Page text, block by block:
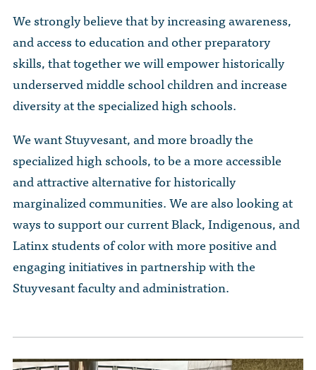
We strongly believe that by increasing awareness,
and access to education and other preparatory
skills, that together we will empower historically
underserved middle school children and increase
diversity at the specialized high schools.
We want Stuyvesant, and more broadly the
specialized high schools, to be a more accessible
and attractive alternative for historically
marginalized communities. We are also looking at
ways to support our current Black, Indigenous, and
Latinx students of color with more positive and
engaging initiatives in partnership with the
Stuyvesant faculty and administration.